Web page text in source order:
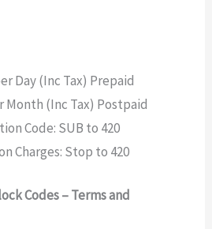
Day (Inc Tax) Prepaid
Month (Inc Tax) Postpaid
Code: SUB to 420
Charges: Stop to 420
Codes –Terms and